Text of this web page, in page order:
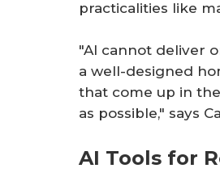
practicalities like
"AI cannot deliver
a well-designed
that come up in
as possible," says
AI Tools for